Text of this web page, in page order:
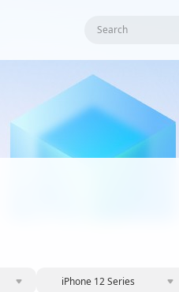
Search
iPhone 12 Series